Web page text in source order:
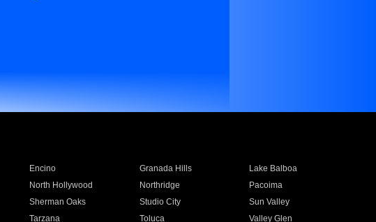
Encino Granada Hills
Lake Balboa
North Hollywood Northridge
Pacoima
Sherman Oaks Studio City
Sun Valley
Tarzana Toluca
Valley Glen